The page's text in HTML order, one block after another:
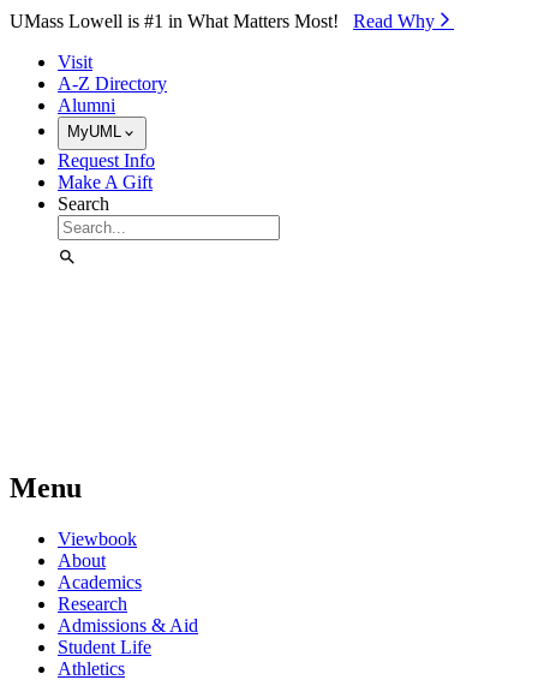
Skip to Main Content
UMass Lowell is #1 in What Matters Most! Read Why⁠
Visit
A-Z Directory
Alumni
MyUML
Request Info
Make A Gift
Search
Menu
Viewbook
About
Academics
Research
Admissions & Aid
Student Life
Athletics